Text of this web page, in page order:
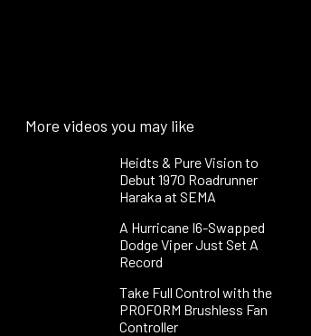
More videos you may like
Heidts & Pure Vision to
Debut 1970 Roadrunner
Haraka at SEMA
A Hurricane I6-Swapped
Dodge Viper Just Set A
Record
Take Full Control with the
PROFORM Brushless Fan
Controller